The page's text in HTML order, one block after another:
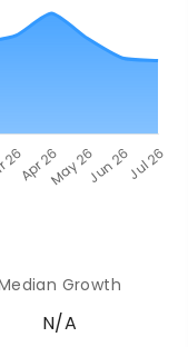
Growth
N/A